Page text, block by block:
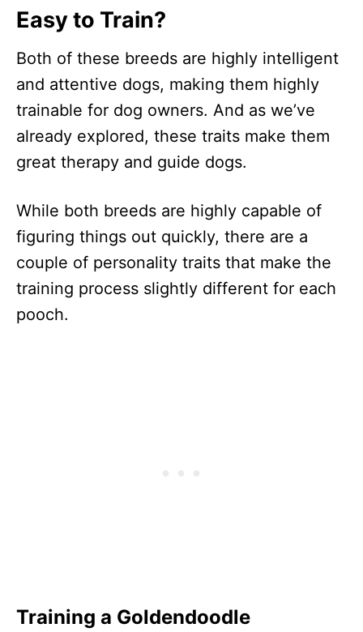
Easy to Train?
Both of these breeds are highly intelligent
and attentive dogs, making them highly
trainable for dog owners. And as we’ve
already explored, these traits make them
great therapy and guide dogs.
While both breeds are highly capable of
figuring things out quickly, there are a
couple of personality traits that make the
training process slightly different for each
pooch.
Training a Goldendoodle